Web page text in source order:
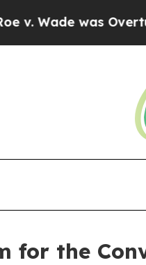
was Overturned.
for the